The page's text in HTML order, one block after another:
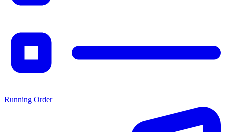
Running Order